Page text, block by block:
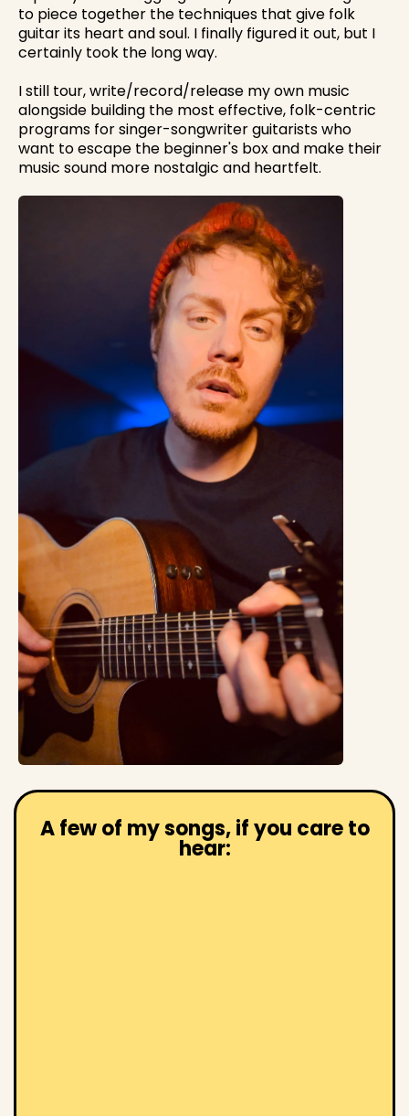
to piece together the techniques that give folk
guitar its heart and soul. I finally figured it out, but I
certainly took the long way.
I still tour, write/record/release my own music
alongside building the most effective, folk-centric
programs for singer-songwriter guitarists who
want to escape the beginner's box and make their
music sound more nostalgic and heartfelt.
A few of my songs, if you care to
hear: